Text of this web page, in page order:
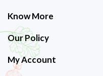
Know More
Our Policy
My Account